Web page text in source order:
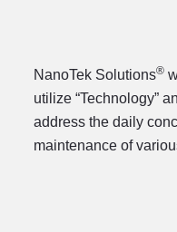
NanoTek Solutions®
utilize “Technology”
address the daily
maintenance of